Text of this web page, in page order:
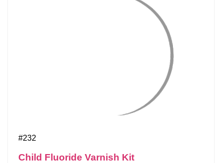
#232
Child Fluoride Varnish Kit